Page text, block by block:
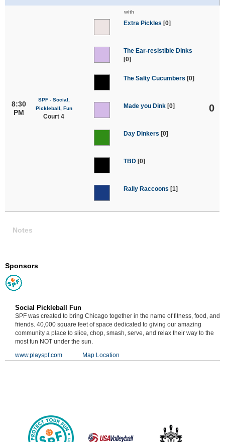
8:30
PM
SPF - Social,
Pickleball, Fun
Court 4
with
Extra Pickles [0]
The Ear-resistible Dinks
[0]
The Salty Cucumbers [0]
Made you Dink [0]
Day Dinkers [0]
TBD [0]
Rally Raccoons [1]
0
Notes
Sponsors
Social Pickleball Fun
SPF was created to bring Chicago together in the name of fitness, food, and
friends. 40,000 square feet of space dedicated to giving our amazing
community a place to slice, chop, smash, serve, and relax their way to the
most fun NOT under the sun.
www.playspf.com
Map Location